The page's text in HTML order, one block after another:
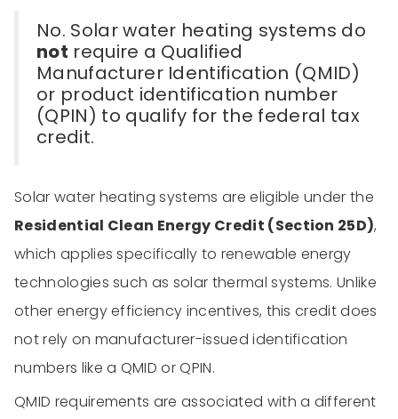
No. Solar water heating systems do
not require a Qualified
Manufacturer Identification (QMID)
or product identification number
(QPIN) to qualify for the federal tax
credit.
Solar water heating systems are eligible under the
Residential Clean Energy Credit (Section 25D),
which applies specifically to renewable energy
technologies such as solar thermal systems. Unlike
other energy efficiency incentives, this credit does
not rely on manufacturer-issued identification
numbers like a QMID or QPIN.
QMID requirements are associated with a different